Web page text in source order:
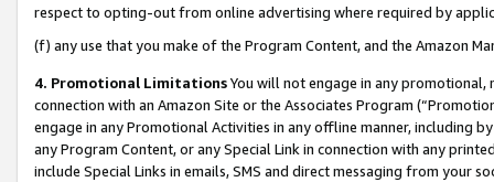
respect to opting-out from online advertising where required by
(f) any use that you make of the Program Content, and the Amazon
4. Promotional LimitationsYou will not engage in any
connection with an Amazon Site or the Associates Program
engage in any Promotional Activities in any offline manner, including
any Program Content, or any Special Link in connection with any
include Special Links in emails, SMS and direct messaging from your